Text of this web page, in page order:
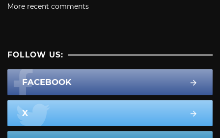
More recent comments
FOLLOW US:
FACEBOOK
X